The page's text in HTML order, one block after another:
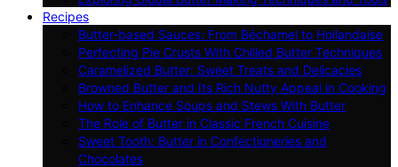
Recipes
Butter-based Sauces: From Béchamel to Hollandaise
Perfecting Pie Crusts With Chilled Butter Techniques
Caramelized Butter: Sweet Treats and Delicacies
Browned Butter and Its Rich Nutty Appeal in Cooking
How to Enhance Soups and Stews With Butter
The Role of Butter in Classic French Cuisine
Sweet Tooth: Butter in Confectioneries and
Chocolates